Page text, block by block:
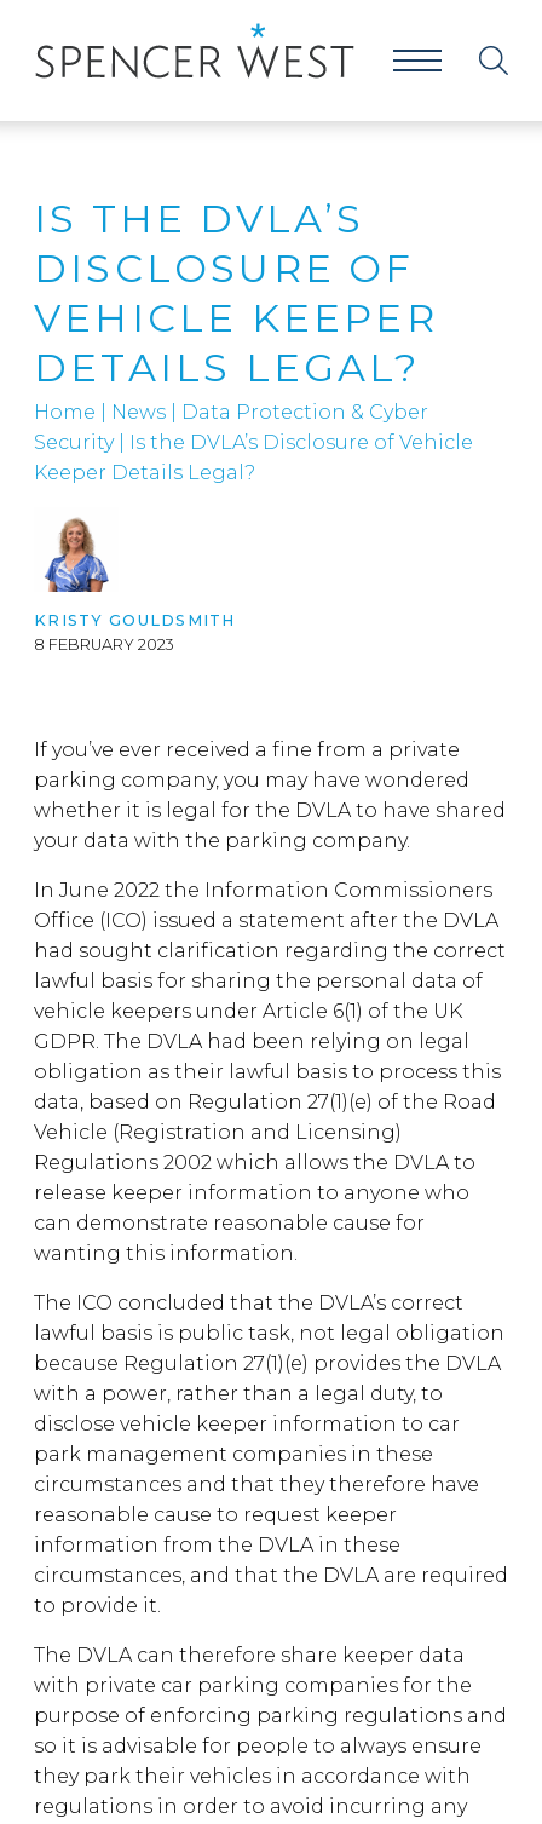
IS THE DVLA’S
DISCLOSURE OF
VEHICLE KEEPER
DETAILS LEGAL?
Home News
Data Protection & Cyber
Security|
Is the DVLA’s Disclosure of Vehicle
Keeper Details Legal?
KRISTY GOULDSMITH
8 FEBRUARY 2023
If you’ve ever received a fine from a private
parking company, you may have wondered
whether it is legal for the DVLA to have shared
your data with the parking company.
In June 2022 the Information Commissioners
Office (ICO) issued a statement after the DVLA
had sought clarification regarding the correct
lawful basis for sharing the personal data of
vehicle keepers under Article 6(1) of the UK
GDPR. The DVLA had been relying on legal
obligation as their lawful basis to process this
data, based on Regulation 27(1)(e) of the Road
Vehicle (Registration and Licensing)
Regulations 2002 which allows the DVLA to
release keeper information to anyone who
can demonstrate reasonable cause for
wanting this information.
The ICO concluded that the DVLA’s correct
lawful basis is public task, not legal obligation
because Regulation 27(1)(e) provides the DVLA
with a power, rather than a legal duty, to
disclose vehicle keeper information to car
park management companies in these
circumstances and that they therefore have
reasonable cause to request keeper
information from the DVLA in these
circumstances, and that the DVLA are required
to provide it.
The DVLA can therefore share keeper data
with private car parking companies for the
purpose of enforcing parking regulations and
so it is advisable for people to always ensure
they park their vehicles in accordance with
regulations in order to avoid incurring any